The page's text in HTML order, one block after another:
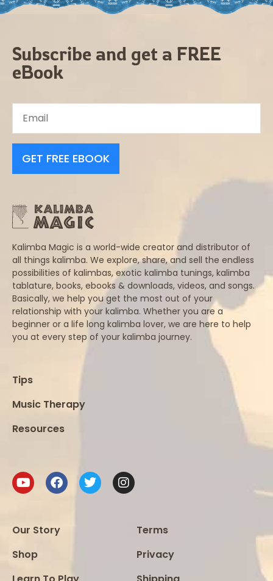
Subscribe and get a FREE
eBook
GET FREE EBOOK
Kalimba Magic is a world-wide creator and distributor of
all things kalimba. We explore, share, and sell the endless
possibilities of kalimbas, exotic kalimba tunings, kalimba
tablature, books, ebooks & downloads, videos, and songs.
Basically, we help you get the most out of your
relationship with your kalimba. Whether you are a
beginner or a life long kalimba lover, we are here to help
you at every step of your kalimba journey.
Tips
Music Therapy
Resources
Our Story
Shop
Terms
Privacy